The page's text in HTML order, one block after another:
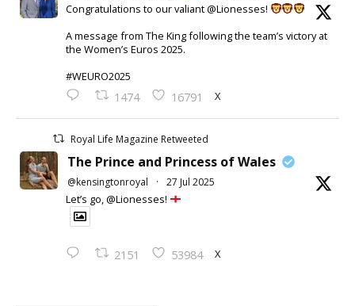
Congratulations to our valiant @Lionesses!
A message from The King following the team’s victory at
the Women’s Euros 2025.
#WEURO2025
1474 16791 X
Royal Life Magazine Retweeted
The Prince and Princess of Wales
@kensingtonroyal · 27 Jul 2025
Let’s go, @Lionesses!
2151 53984 X